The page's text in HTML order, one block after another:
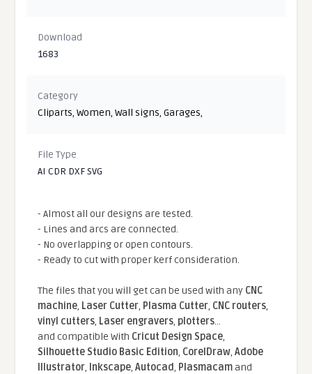
Download
1683
Category
Cliparts,Women,Wall signs,Garages,
File Type
AI CDR DXF SVG
- Almost all our designs are tested.
- Lines and arcs are connected.
- No overlapping or open contours.
- Ready to cut with proper kerf consideration.
The files that you will get can be used with any CNC
machine, Laser Cutter, Plasma Cutter, CNC routers,
vinyl cutters, Laser engravers, plotters...
and compatible With Cricut Design Space,
Silhouette Studio Basic Edition, CorelDraw,Adobe
Illustrator, Inkscape,Autocad, Plasmacamand